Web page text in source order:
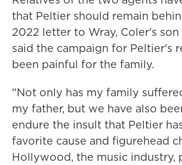
that Peltier should remain
2022 letter to Wray, Coler's
said the campaign for Peltier's
been painful for the family.
"Not only has my family
my father, but we have also
endure the insult that Peltier
favorite cause and figurehead
Hollywood, the music industry,